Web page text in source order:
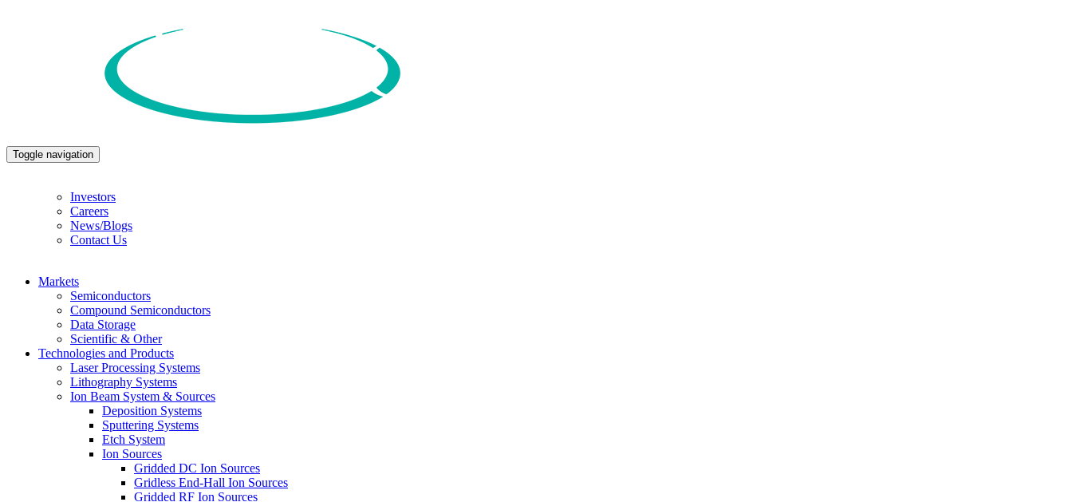
Toggle navigation
Investors
Careers
News/Blogs
Contact Us
Markets
Semiconductors
Compound Semiconductors
Data Storage
Scientific & Other
Technologies and Products
Laser Processing Systems
Lithography Systems
Ion Beam System & Sources
Deposition Systems
Sputtering Systems
Etch System
Ion Sources
Gridded DC Ion Sources
Gridless End-Hall Ion Sources
Gridded RF Ion Sources